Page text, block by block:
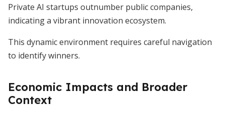
Private AI startups outnumber public companies,
indicating a vibrant innovation ecosystem.
This dynamic environment requires careful navigation
to identify winners.
Economic Impacts and Broader
Context